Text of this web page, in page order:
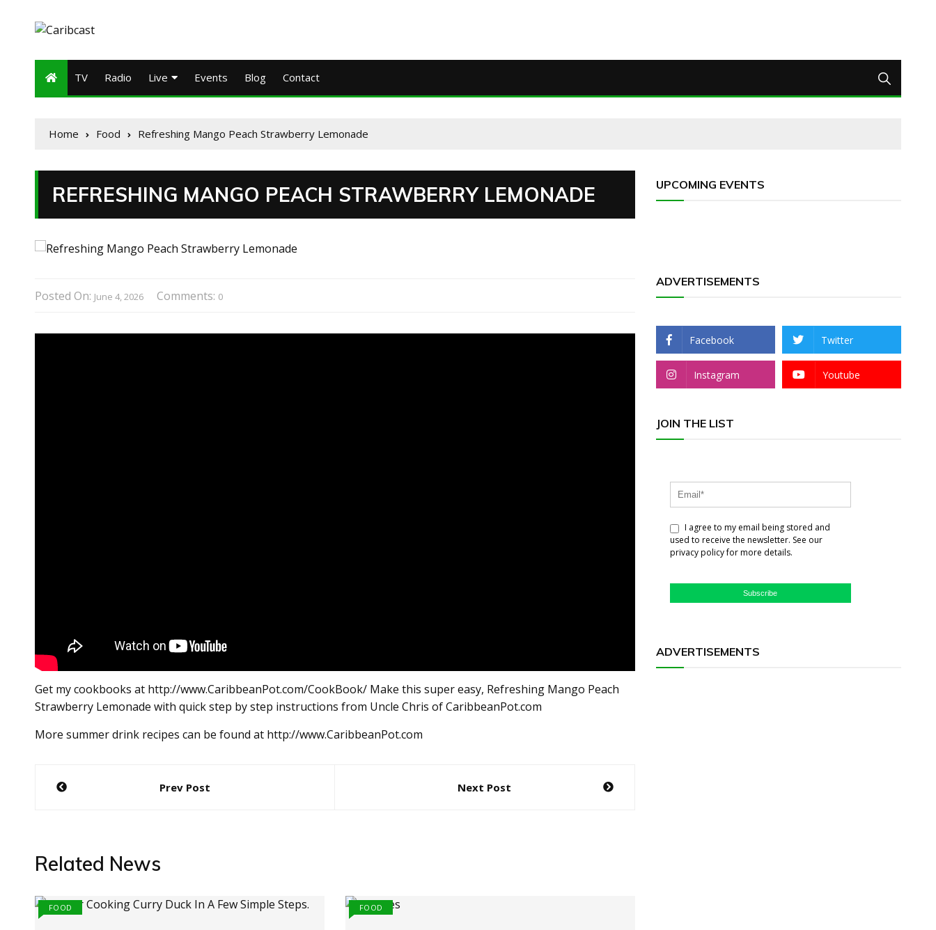
TV Radio Live Events Blog Contact
Home Food Refreshing Mango Peach Strawberry Lemonade
REFRESHING MANGO PEACH STRAWBERRY LEMONADE
Posted On: June 4, 2026 Comments: 0
Get my cookbooks at http://www.CaribbeanPot.com/CookBook/ Make this super easy, Refreshing Mango Peach
Strawberry Lemonade with quick step by step instructions from Uncle Chris of CaribbeanPot.com
More summer drink recipes can be found at http://www.CaribbeanPot.com
Post
Prev Post Next Post
Related News
FOOD FOOD
UPCOMING EVENTS
ADVERTISEMENTS
Facebook Twitter
Instagram Youtube
JOIN THE LIST
I agree to my email being stored and
used to receive the newsletter. See our
privacy policy for more details.
Subscribe
ADVERTISEMENTS